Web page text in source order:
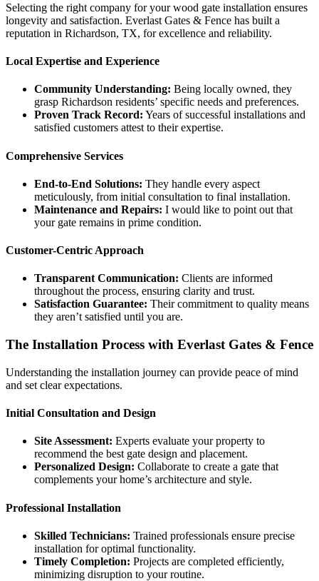
Selecting the right company for your wood gate installation ensures
longevity and satisfaction. Everlast Gates & Fence has built a
reputation in Richardson, TX, for excellence and reliability.
Local Expertise and Experience
Community Understanding: Being locally owned, they
grasp Richardson residents’ specific needs and preferences.
Proven Track Record: Years of successful installations and
satisfied customers attest to their expertise.
Comprehensive Services
End-to-End Solutions: They handle every aspect
meticulously, from initial consultation to final installation.
Maintenance and Repairs: I would like to point out that
your gate remains in prime condition.
Customer-Centric Approach
Transparent Communication: Clients are informed
throughout the process, ensuring clarity and trust.
Satisfaction Guarantee: Their commitment to quality means
they aren’t satisfied until you are.
The Installation Process with Everlast Gates & Fence
Understanding the installation journey can provide peace of mind
and set clear expectations.
Initial Consultation and Design
Site Assessment: Experts evaluate your property to
recommend the best gate design and placement.
Personalized Design: Collaborate to create a gate that
complements your home’s architecture and style.
Professional Installation
Skilled Technicians: Trained professionals ensure precise
installation for optimal functionality.
Timely Completion: Projects are completed efficiently,
minimizing disruption to your routine.